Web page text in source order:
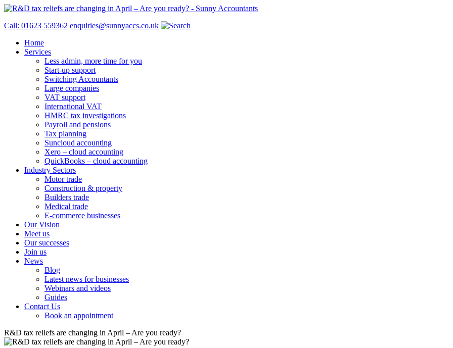
Call: 01623 559362 enquiries@sunnyaccs.co.uk
Home
Services
Less admin, more time for you
Start-up support
Switching Accountants
Large companies
VAT support
International VAT
HMRC tax investigations
Payroll and pensions
Tax planning
Suncloud accounting
Xero – cloud accounting
QuickBooks – cloud accounting
Industry Sectors
Motor trade
Construction & property
Builders trade
Medical trade
E-commerce businesses
Our Vision
Meet us
Our successes
Join us
News
Blog
Latest news for businesses
Webinars and videos
Guides
Contact Us
Book an appointment
R&D tax reliefs are changing in April – Are you ready?